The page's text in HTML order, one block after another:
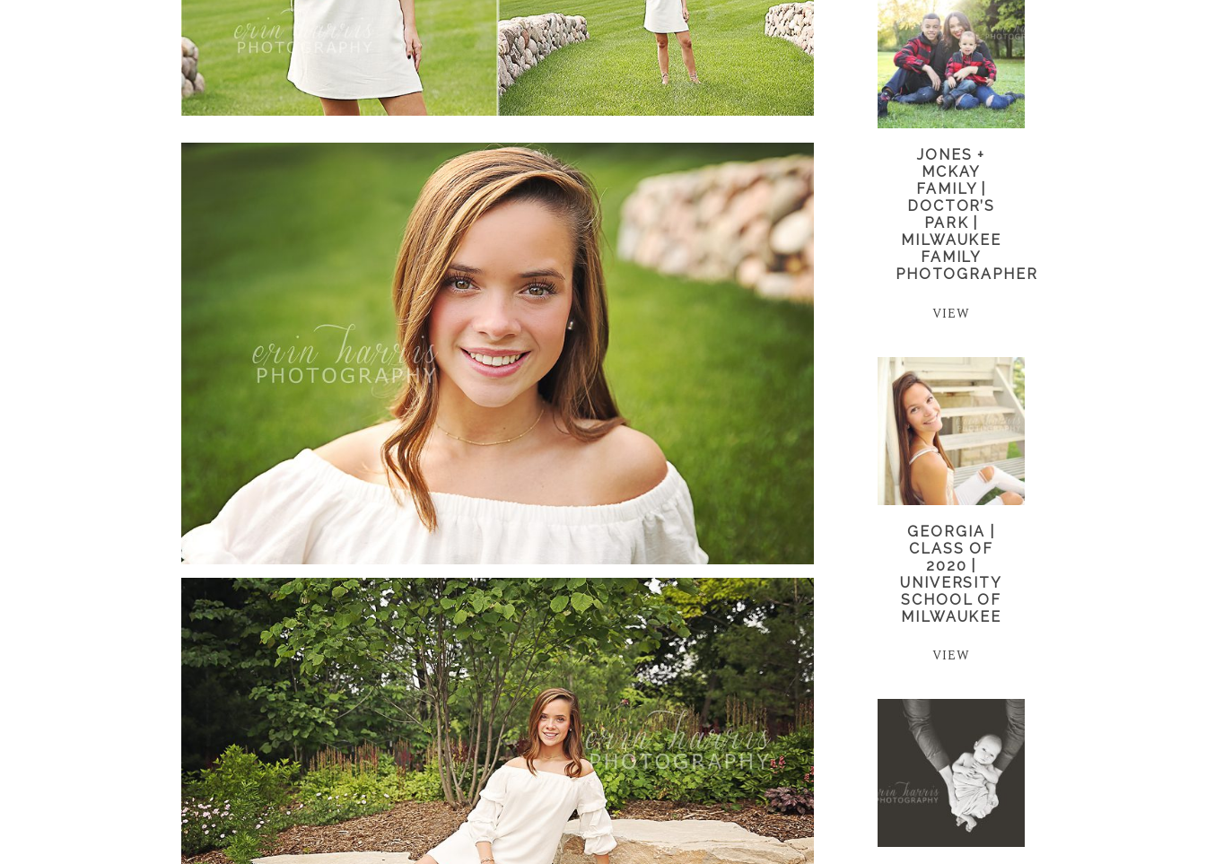
JONES +
MCKAY
FAMILY |
DOCTOR’S
PARK |
MILWAUKEE
FAMILY
PHOTOGRAPHER
VIEW
GEORGIA |
CLASS OF
2020 |
UNIVERSITY
SCHOOL OF
MILWAUKEE
VIEW